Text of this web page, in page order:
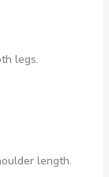
legs.
length.